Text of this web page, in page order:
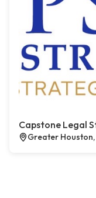
Capstone Legal
Greater